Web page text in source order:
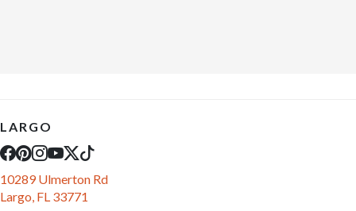
LARGO
10289 Ulmerton Rd
Largo, FL 33771